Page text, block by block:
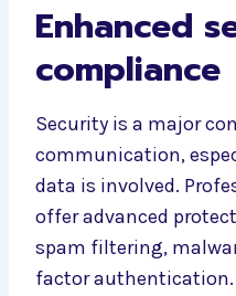
Enhanced
compliance
Security is a major
communication,
data is involved.
offer advanced
spam filtering,
factor authentication.